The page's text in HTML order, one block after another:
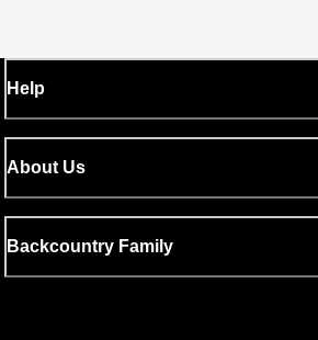
Help
About Us
Backcountry Family